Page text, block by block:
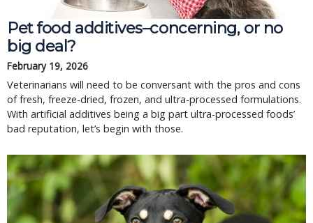
Pet food additives–concerning, or no
big deal?
February 19, 2026
Veterinarians will need to be conversant with the pros and cons
of fresh, freeze-dried, frozen, and ultra-processed formulations.
With artificial additives being a big part ultra-processed foods’
bad reputation, let’s begin with those.